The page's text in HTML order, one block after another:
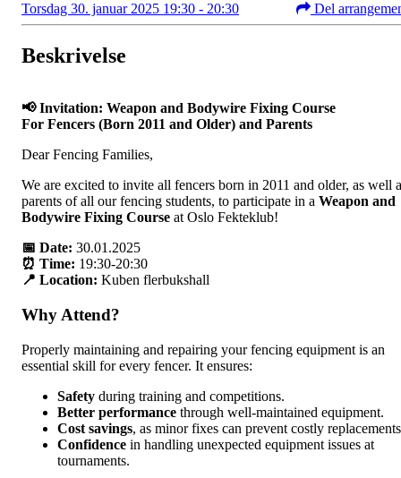
Torsdag 30. januar 2025 19:30 - 20:30 Del
Beskrivelse
📢 Invitation: Weapon and Bodywire Fixing Course
For Fencers (Born 2011 and Older) and Parents
Dear Fencing Families,
We are excited to invite all fencers born in 2011 and older, as well
parents of all our fencing students, to participate in a Weapon and
Bodywire Fixing Course at Oslo Fekteklub!
📅 Date: 30.01.2025
⏰ Time: 19:30-20:30
📍 Location: Kuben flerbukshall
Why Attend?
Properly maintaining and repairing your fencing equipment is an
essential skill for every fencer. It ensures:
Safety during training and competitions.
Better performance through well-maintained equipment.
Cost savings, as minor fixes can prevent costly
Confidence in handling unexpected equipment issues at
tournaments.